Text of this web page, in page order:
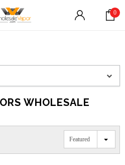
0
WHOLESALE
Featured